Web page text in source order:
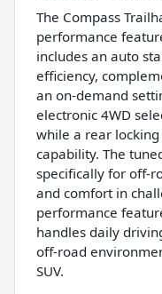
The Compass
performance
includes an auto
efficiency,
an on-demand
electronic 4WD
while a rear
capability. The
specifically for off-
and comfort in
performance
handles daily
off-road
SUV.